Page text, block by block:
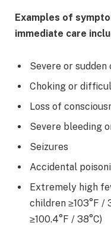
Examples of
immediate care
Severe or sudden
Choking or
Loss of
Severe bleeding
Seizures
Accidental
Extremely high
children ≥103°F /
≥100.4°F / 38°C)